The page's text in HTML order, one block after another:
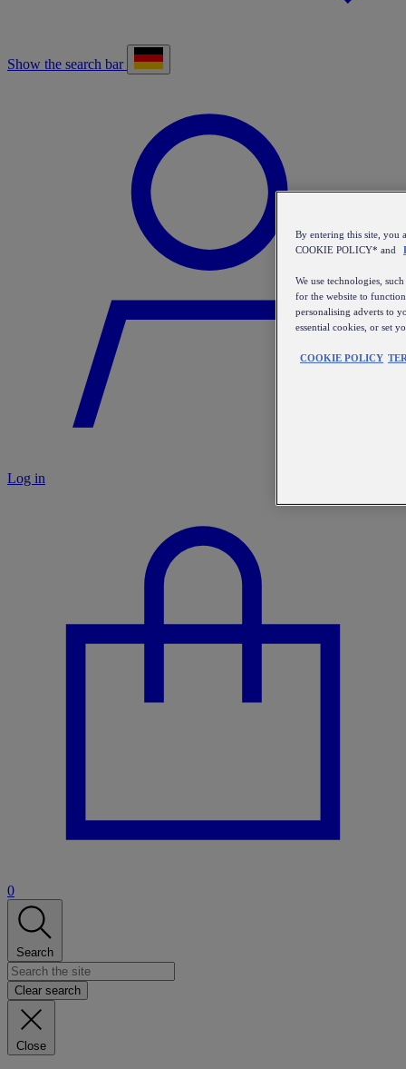
Show the search bar
Log in
0
Search
Clear search
Close
By entering this site, you
COOKIE POLICY* and
We use technologies,
for the website to
personalising adverts to
essential cookies, or set
COOKIE POLICY